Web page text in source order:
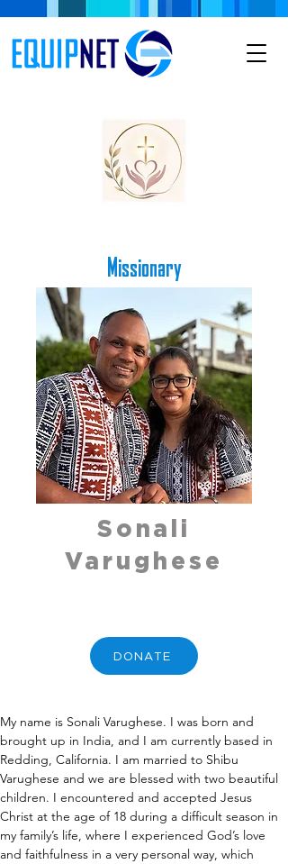
Missionary
Sonali
Varughese
DONATE
My name is Sonali Varughese. I was born and
brought up in India, and I am currently based in
Redding, California. I am married to Shibu
Varughese and we are blessed with two beautiful
children. I encountered and accepted Jesus
Christ at the age of 18 during a difficult season in
my family’s life, where I experienced God’s love
and faithfulness in a very personal way, which